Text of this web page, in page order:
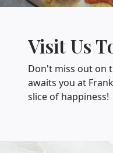
Visit Us
Don't miss out on
awaits you at
slice of happiness!